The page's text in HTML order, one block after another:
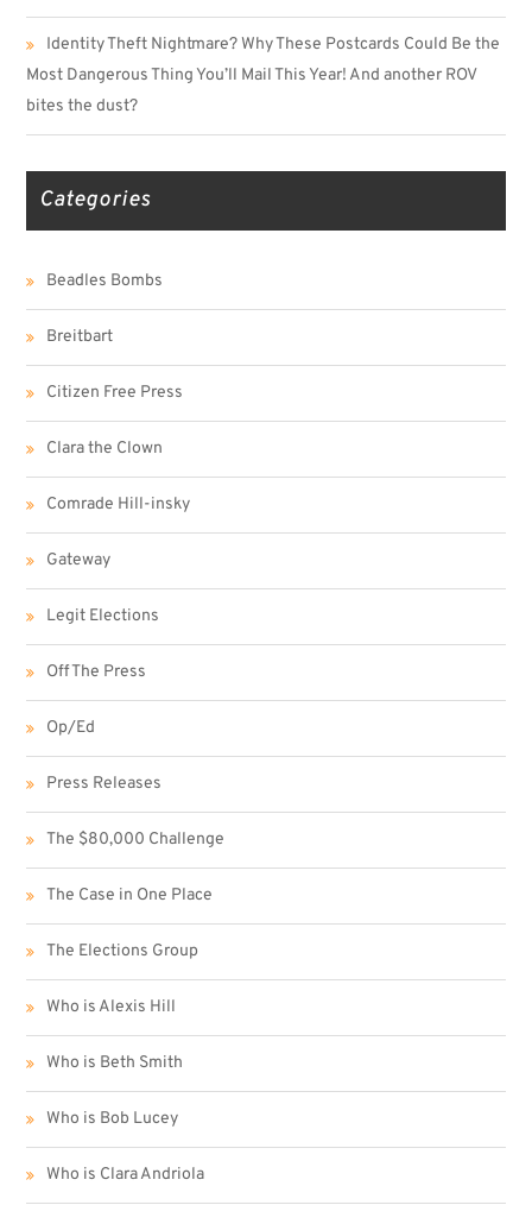
Identity Theft Nightmare? Why These Postcards Could Be the
Most Dangerous Thing You’ll Mail This Year! And another ROV
bites the dust?
Categories
Beadles Bombs
Breitbart
Citizen Free Press
Clara the Clown
Comrade Hill-insky
Gateway
Legit Elections
Off The Press
Op/Ed
Press Releases
The $80,000 Challenge
The Case in One Place
The Elections Group
Who is Alexis Hill
Who is Beth Smith
Who is Bob Lucey
Who is Clara Andriola